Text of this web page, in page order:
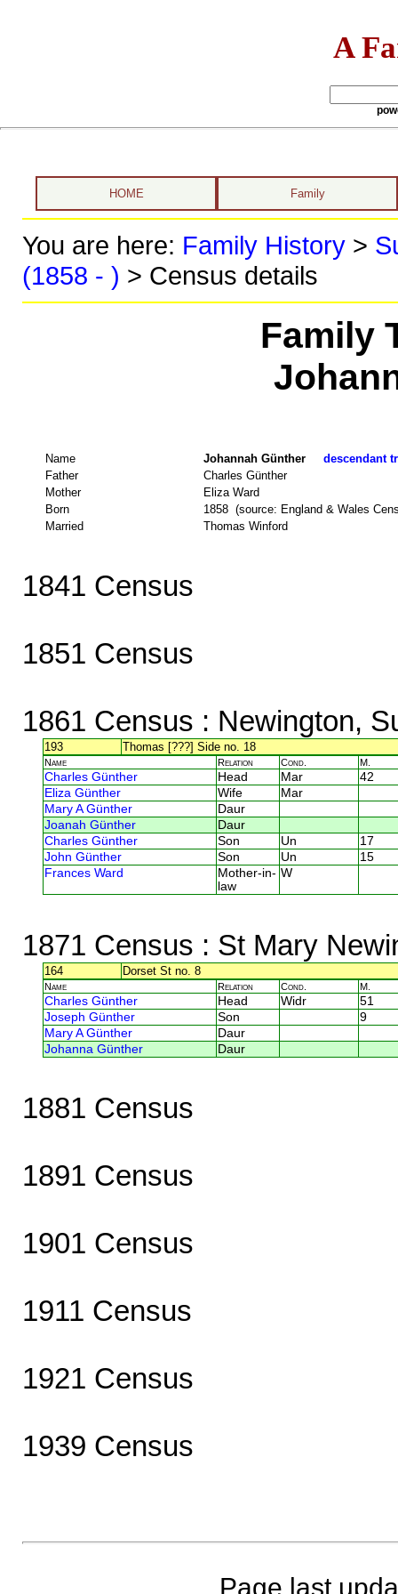
A
HOME Family
You are here: Family History>
(1858 - ) > Census details
Family
Name Johannah Günther descendant
Father
Charles Günther
Mother
Eliza Ward
Born
1858 (source: England & Wales
Married
Thomas Winford
1841 Census
1851 Census
1861 Census : Newington,
193 Thomas [???] Side no. 18
Name Relation Cond. M.
Charles Günther Head Mar
42
Eliza Günther
Wife
Mar
Mary A Günther
Daur
Joanah Günther
Daur
Charles Günther
Son Un
17
John Günther
Son Un
15
Frances Ward
Mother-in-
law
W
1871 Census : St Mary
164 Dorset St no. 8
Name Relation Cond. M.
Charles Günther Head Widr
51
Joseph Günther
Son
9
Mary A Günther
Daur
Johanna Günther
Daur
1881 Census
1891 Census
1901 Census
1911 Census
1921 Census
1939 Census
Page last